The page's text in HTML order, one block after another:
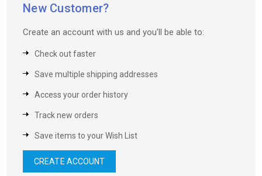
New Customer?
Create an account with us and you'll be able to:
Check out faster
Save multiple shipping addresses
Access your order history
Track new orders
Save items to your Wish List
CREATE ACCOUNT